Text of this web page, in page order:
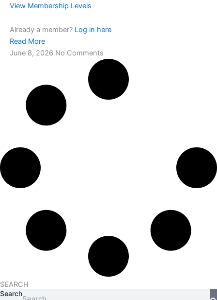
View Membership Levels
Already a member? Log in here
Read More
June 8, 2026 No Comments
SEARCH
Search